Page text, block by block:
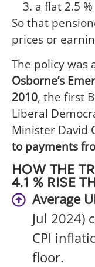
a flat 2.5 %
So that
prices or
The policy was
Osborne’s
2010, the first
Liberal
Minister David
to payments
HOW THE
4.1 % RISE
Average
Jul 2024)
CPI
floor.